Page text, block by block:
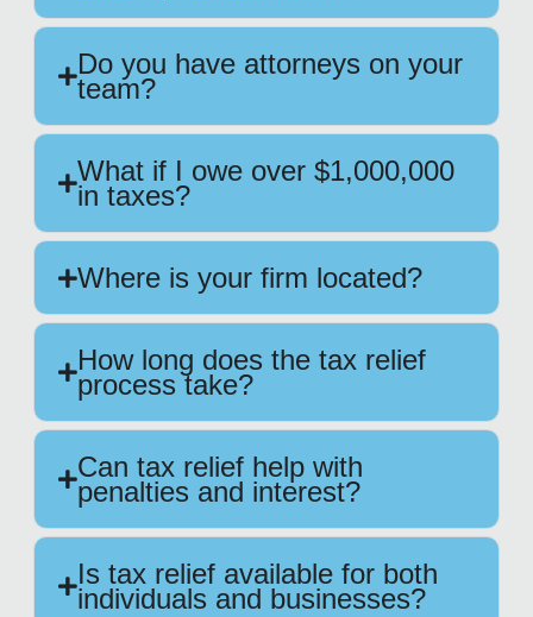
Do you have attorneys on your
team?
What if I owe over $1,000,000
in taxes?
Where is your firm located?
How long does the tax relief
process take?
Can tax relief help with
penalties and interest?
Is tax relief available for both
individuals and businesses?